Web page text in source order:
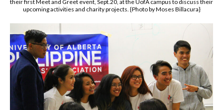
their first Meet and Greet event, Sept.20, at the UofA campus to discuss their
upcoming activities and charity projects. {Photo by Moses Billacura}